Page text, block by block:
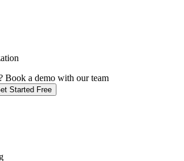
Book a demo with our team
Started Free